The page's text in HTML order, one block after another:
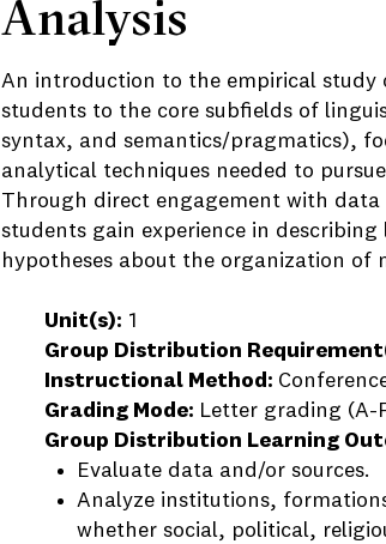
Analysis
An introduction to the empirical study
students to the core subfields of
syntax, and semantics/pragmatics),
analytical techniques needed to
Through direct engagement with
students gain experience in
hypotheses about the organization of
Unit(s): 1
Group Distribution
Instructional Method:
Grading Mode: Letter grading (A-
Group Distribution Learning
Evaluate data and/or sources.
Analyze institutions,
whether social, political,